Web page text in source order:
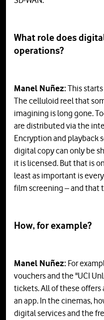
What role does
operations?
Manel Nuñez: This
The celluloid reel that
imagining is long gone.
are distributed via the
Encryption and playback
digital copy can only be
it is licensed. But that is
least as important is
film screening – and that
How, for example?
Manel Nuñez: For
vouchers and the "UCI
tickets. All of these offers
an app. In the cinemas,
digital services and the